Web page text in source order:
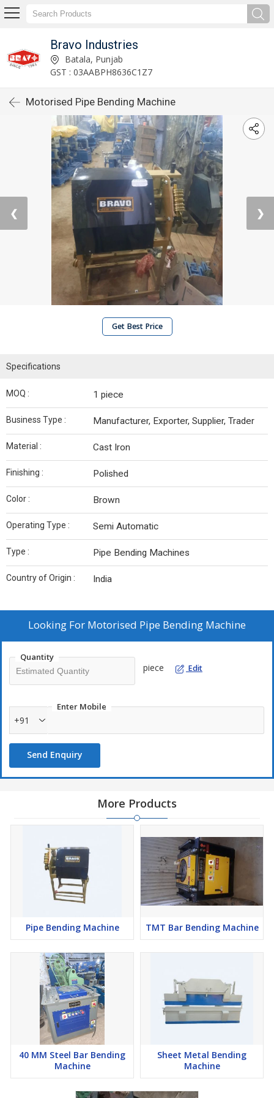
Bravo Industries
Batala, Punjab
GST : 03AABPH8636C1Z7
Motorised Pipe Bending Machine
❮ ❯
Get Best Price
Specifications
MOQ : 1 piece
Business Type : Manufacturer, Exporter, Supplier, Trader
Material : Cast Iron
Finishing : Polished
Color : Brown
Operating Type : Semi Automatic
Type : Pipe Bending Machines
Country of Origin : India
Looking For Motorised Pipe Bending Machine
Quantity
piece Edit
Enter Mobile
+91
Send Enquiry
More Products
Pipe Bending Machine TMT Bar Bending Machine
40 MM Steel Bar Bending
Machine
Sheet Metal Bending
Machine